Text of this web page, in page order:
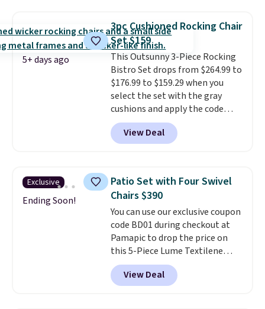
cushions covered in weather-
friendly polyester, and each one
can hold up to 250 pounds.
Shoppers give this set 4.8 out
of 5 stars and praise how easy
it is to put together and how
comfortable the chairs feel.
5+ days ago
3pc Cushioned Rocking Chair
Set $159
This Outsunny 3-Piece Rocking
Bistro Set drops from $264.99 to
$176.99 to $159.29 when you
select the set with the gray
cushions and apply the code
BRADS10 during checkout at
Aosom. This set includes two
rocking chairs with cushions and
hand woven PE rattan that is
weather resistant. Similar sets
are selling elsewhere for
$300-$350.This price also beats
last year's best price by almost
$20!Shipping is free.
View Deal
Exclusive
Ending Soon!
Patio Set with Four Swivel
Chairs $390
You can use our exclusive coupon
code BD01 during checkout at
Pamapic to drop the price on
this 5-Piece Lume Textilene
Patio Set from $659.99 to
$599.99 to $389.99. Plus shipping
is free.Other retailers are
View Deal